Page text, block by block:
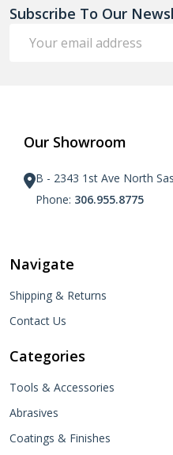
Subscribe To Our
Address
Our Showroom
B - 2343 1st Ave North
Phone: 306.955.8775
Navigate
Shipping & Returns
Contact Us
Categories
Tools & Accessories
Abrasives
Coatings & Finishes